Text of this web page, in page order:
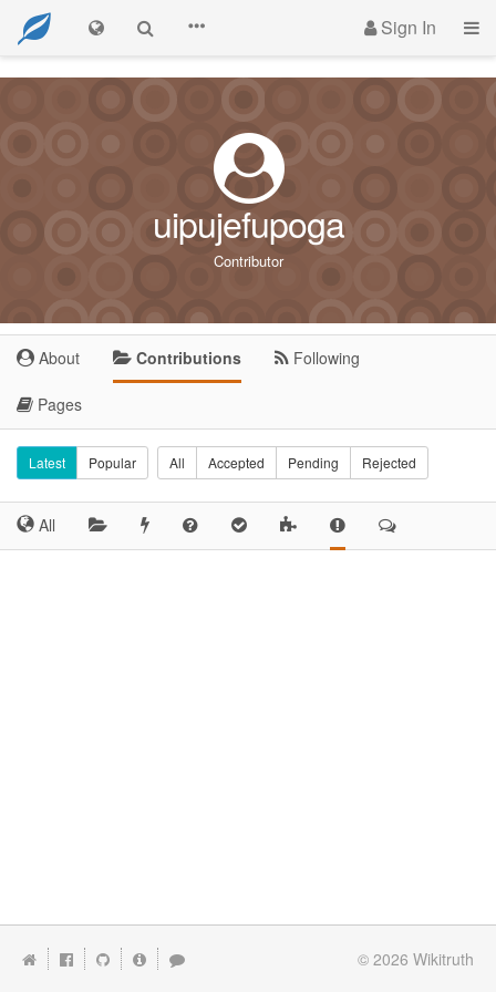
Sign In
uipujefupoga
Contributor
About Contributions Following
Pages
Latest Popular All Accepted Pending Rejected
All
© 2026 Wikitruth